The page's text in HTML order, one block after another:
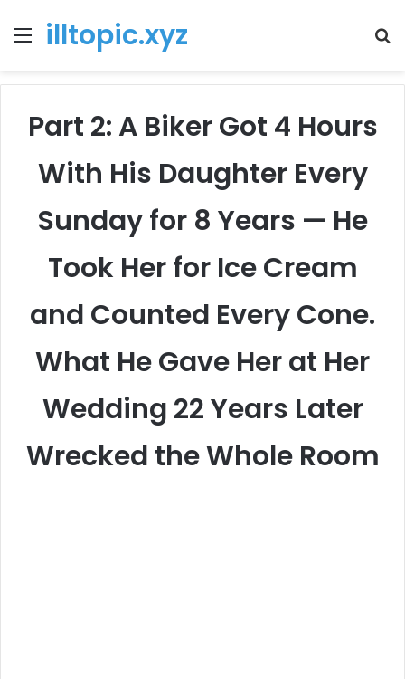
Menu
illtopic.xyz
Part 2: A Biker Got 4 Hours
With His Daughter Every
Sunday for 8 Years — He
Took Her for Ice Cream
and Counted Every Cone.
What He Gave Her at Her
Wedding 22 Years Later
Wrecked the Whole Room